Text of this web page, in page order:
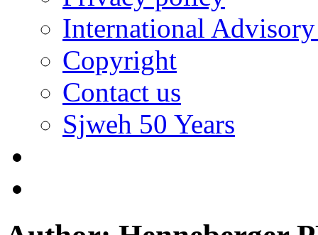
International
Copyright
Contact us
Sjweh 50 Years